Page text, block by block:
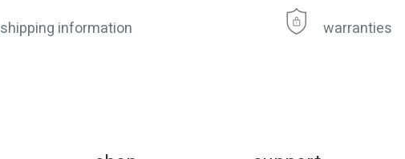
shipping information warranties